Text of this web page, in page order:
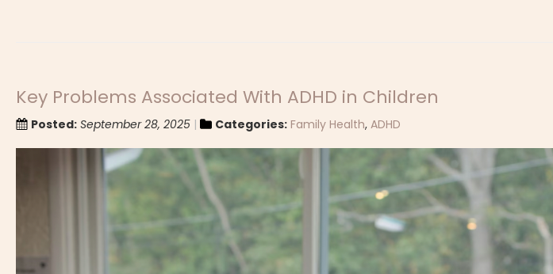
Key Problems Associated With ADHD in Children
Posted: September 28, 2025 Categories: Family Health,ADHD